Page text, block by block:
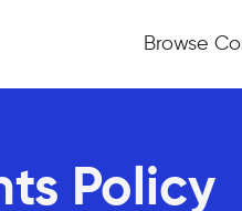
Browse
Policy